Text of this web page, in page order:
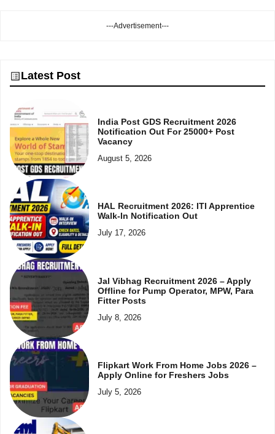
---Advertisement---
Latest Post
India Post GDS Recruitment 2026
Notification Out For 25000+ Post
Vacancy
August 5, 2026
HAL Recruitment 2026: ITI Apprentice
Walk-In Notification Out
July 17, 2026
Jal Vibhag Recruitment 2026 – Apply
Offline for Pump Operator, MPW, Para
Fitter Posts
July 8, 2026
Flipkart Work From Home Jobs 2026 –
Apply Online for Freshers Jobs
July 5, 2026